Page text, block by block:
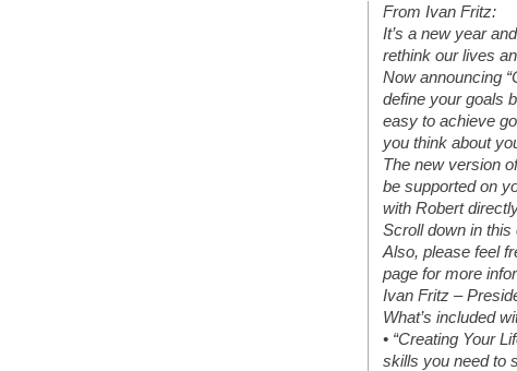
From Ivan Fritz:
It’s a new year
rethink our lives
Now announcing
define your goals
easy to achieve
you think about
The new version
be supported on
with Robert
Scroll down in
Also, please feel
page for more
Ivan Fritz –
What’s included
• “Creating Your
skills you need to